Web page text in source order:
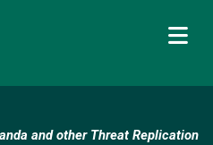
and other Threat Replication